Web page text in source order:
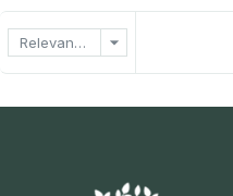
Relevance arrow_drop_down